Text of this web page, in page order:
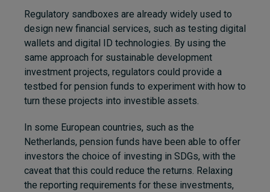
Regulatory sandboxes are already widely used to
design new financial services, such as testing digital
wallets and digital ID technologies. By using the
same approach for sustainable development
investment projects, regulators could provide a
testbed for pension funds to experiment with how to
turn these projects into investible assets.
In some European countries, such as the
Netherlands, pension funds have been able to offer
investors the choice of investing in SDGs, with the
caveat that this could reduce the returns. Relaxing
the reporting requirements for these investments,